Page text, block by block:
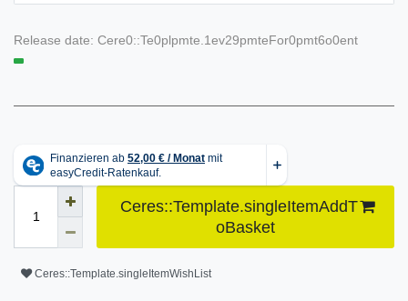
Release date: Cere0::Te0plpmte.1ev29pmteFor0pmt6o0ent
Ceres::Template.singleItemAddT
oBasket
Ceres::Template.singleItemWishList